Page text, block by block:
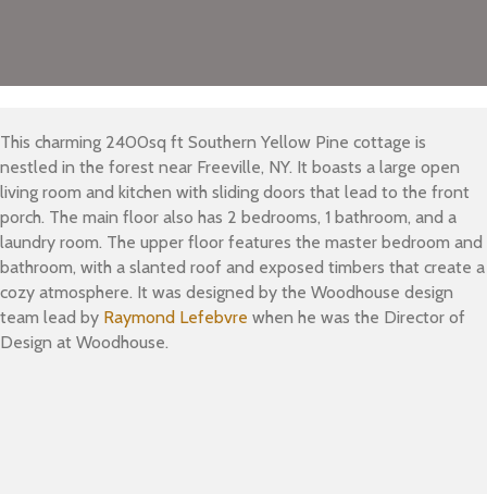
This charming 2400sq ft Southern Yellow Pine cottage is
nestled in the forest near Freeville, NY. It boasts a large open
living room and kitchen with sliding doors that lead to the front
porch. The main floor also has 2 bedrooms, 1 bathroom, and a
laundry room. The upper floor features the master bedroom and
bathroom, with a slanted roof and exposed timbers that create a
cozy atmosphere. It was designed by the Woodhouse design
team lead by Raymond Lefebvre when he was the Director of
Design at Woodhouse.